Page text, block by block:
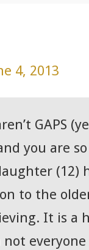
4, 2013
GAPS
you are
(12)
to the
It is a